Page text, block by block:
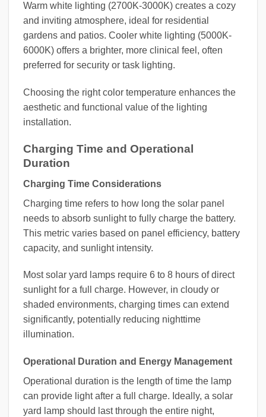
Warm white lighting (2700K-3000K) creates a cozy
and inviting atmosphere, ideal for residential
gardens and patios. Cooler white lighting (5000K-
6000K) offers a brighter, more clinical feel, often
preferred for security or task lighting.
Choosing the right color temperature enhances the
aesthetic and functional value of the lighting
installation.
Charging Time and Operational
Duration
Charging Time Considerations
Charging time refers to how long the solar panel
needs to absorb sunlight to fully charge the battery.
This metric varies based on panel efficiency, battery
capacity, and sunlight intensity.
Most solar yard lamps require 6 to 8 hours of direct
sunlight for a full charge. However, in cloudy or
shaded environments, charging times can extend
significantly, potentially reducing nighttime
illumination.
Operational Duration and Energy Management
Operational duration is the length of time the lamp
can provide light after a full charge. Ideally, a solar
yard lamp should last through the entire night,